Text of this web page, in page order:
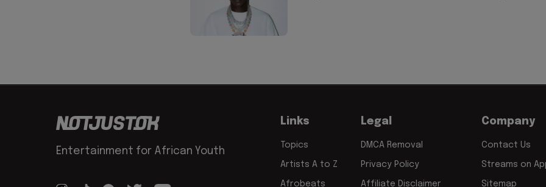
Entertainment for African Youth
Links
Topics
Artists A to Z
Afrobeats
Legal
DMCA Removal
Privacy Policy
Affiliate Disclaimer
Company
Contact Us
Streams on
Sitemap